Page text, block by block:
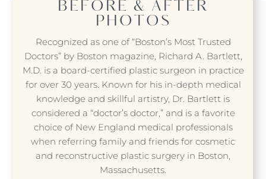
BEFORE & AFTER
PHOTOS
Recognized as one of “Boston’s Most Trusted
Doctors” by Boston magazine, Richard A. Bartlett,
M.D. is a board-certified plastic surgeon in practice
for over 30 years. Known for his in-depth medical
knowledge and skillful artistry, Dr. Bartlett is
considered a “doctor’s doctor,” and is a favorite
choice of New England medical professionals
when referring family and friends for cosmetic
and reconstructive plastic surgery in Boston,
Massachusetts.